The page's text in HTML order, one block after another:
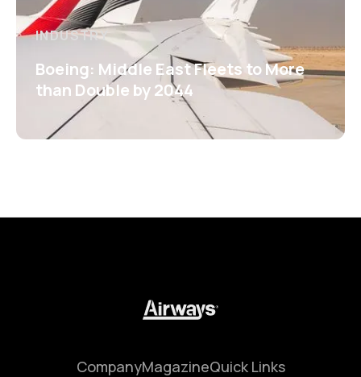
INDUSTRY
Boeing: Middle East Fleets to More
than Double by 2044
CompanyMagazineQuick Links